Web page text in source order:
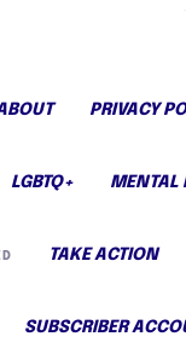
PRIVACY
LGBTQ+ MENTAL
TAKE ACTION
SUBSCRIBER